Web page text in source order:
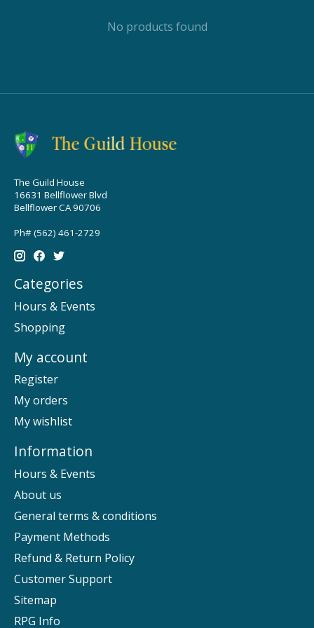
No products found
The Guild House
16631 Bellflower Blvd
Bellflower CA 90706
Ph# (562) 461-2729
Categories
Hours & Events
Shopping
My account
Register
My orders
My wishlist
Information
Hours & Events
About us
General terms & conditions
Payment Methods
Refund & Return Policy
Customer Support
Sitemap
RPG Info